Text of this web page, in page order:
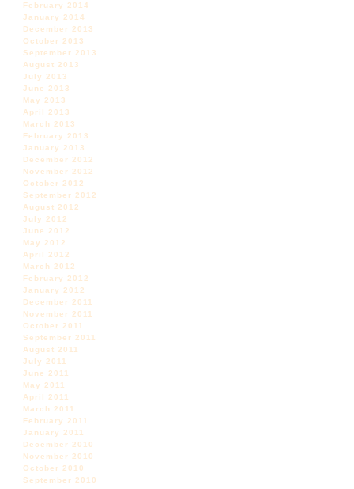
February 2014
January 2014
December 2013
October 2013
September 2013
August 2013
July 2013
June 2013
May 2013
April 2013
March 2013
February 2013
January 2013
December 2012
November 2012
October 2012
September 2012
August 2012
July 2012
June 2012
May 2012
April 2012
March 2012
February 2012
January 2012
December 2011
November 2011
October 2011
September 2011
August 2011
July 2011
June 2011
May 2011
April 2011
March 2011
February 2011
January 2011
December 2010
November 2010
October 2010
September 2010